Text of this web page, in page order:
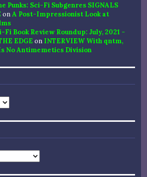
Punks: Sci-Fi Subgenres SIGNALS
onA Post-Impressionist Look at
Fi Book Review Roundup: July, 2021 -
EDGE on INTERVIEW With qntm,
No Antimemetics Division